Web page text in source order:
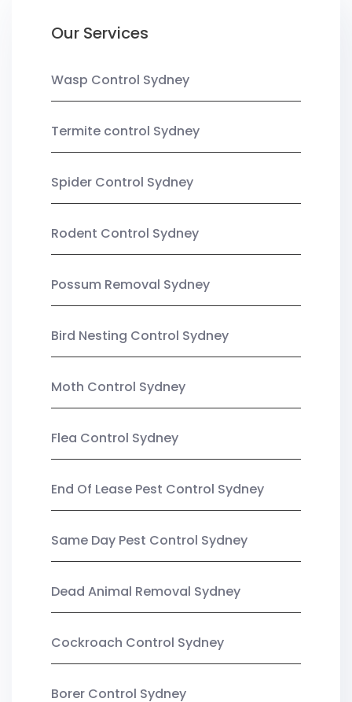
Our Services
Wasp Control Sydney
Termite control Sydney
Spider Control Sydney
Rodent Control Sydney
Possum Removal Sydney
Bird Nesting Control Sydney
Moth Control Sydney
Flea Control Sydney
End Of Lease Pest Control Sydney
Same Day Pest Control Sydney
Dead Animal Removal Sydney
Cockroach Control Sydney
Borer Control Sydney